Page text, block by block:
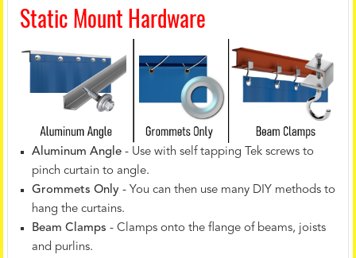
Static Mount Hardware
Aluminum Angle - Use with self tapping Tek screws to
pinch curtain to angle.
Grommets Only - You can then use many DIY methods to
hang the curtains.
Beam Clamps - Clamps onto the flange of beams, joists
and purlins.